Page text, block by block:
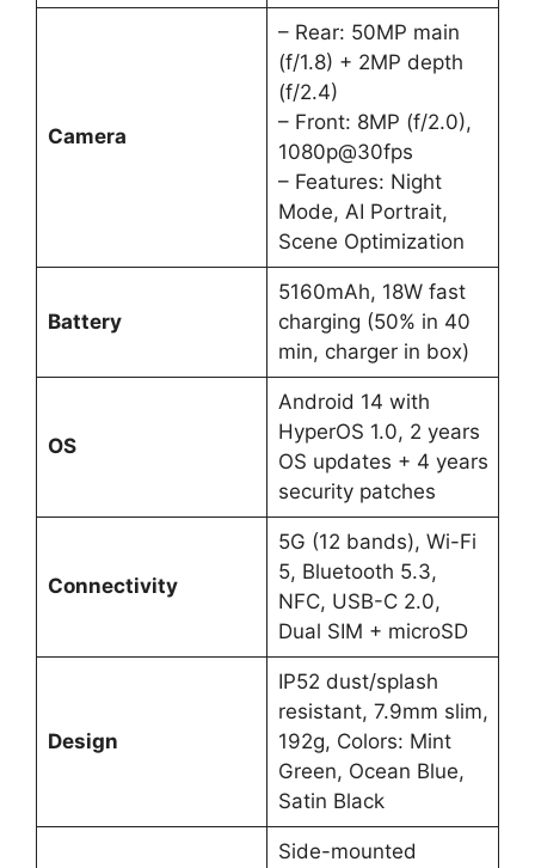
Camera
– Rear: 50MP main
(f/1.8) + 2MP depth
(f/2.4)
– Front: 8MP (f/2.0),
1080p@30fps
– Features: Night
Mode, AI Portrait,
Scene Optimization
Battery
5160mAh, 18W fast
charging (50% in 40
min, charger in box)
OS
Android 14 with
HyperOS 1.0, 2 years
OS updates + 4 years
security patches
Connectivity
5G (12 bands), Wi-Fi
5, Bluetooth 5.3,
NFC, USB-C 2.0,
Dual SIM + microSD
Design
IP52 dust/splash
resistant, 7.9mm slim,
192g, Colors: Mint
Green, Ocean Blue,
Satin Black
Side-mounted